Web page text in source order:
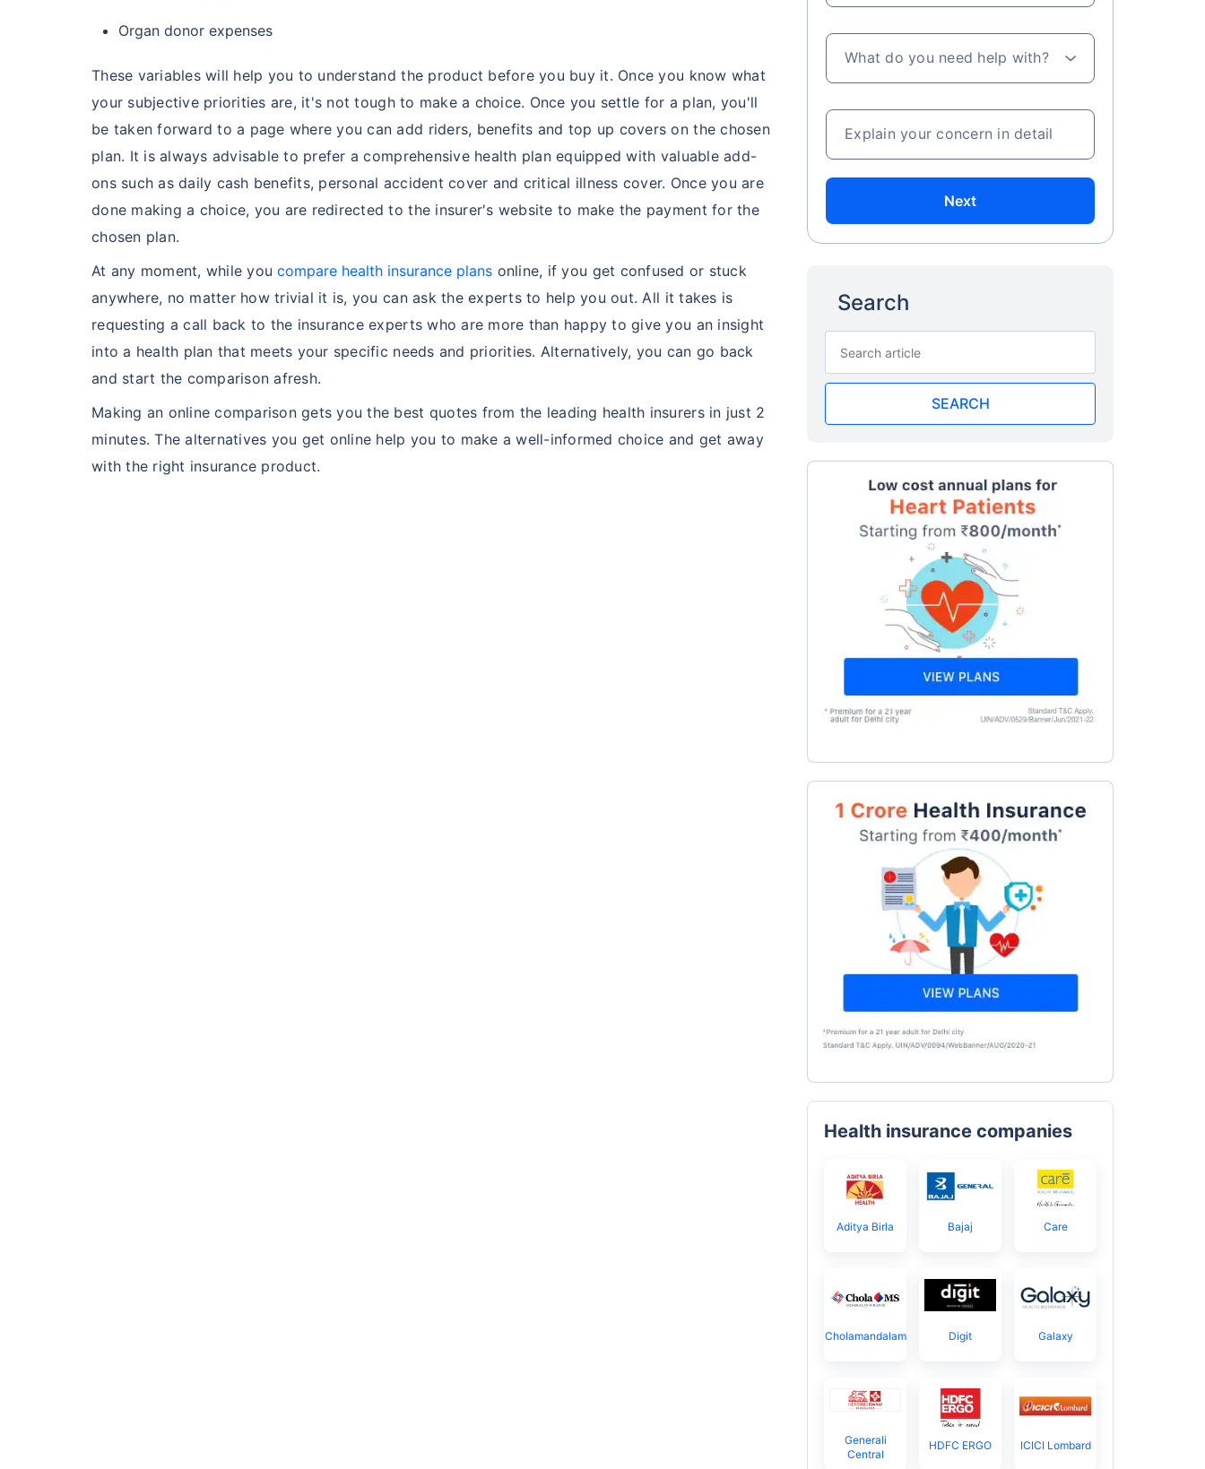
Organ donor expenses
These variables will help you to understand the product before you buy it. Once you know what
your subjective priorities are, it's not tough to make a choice. Once you settle for a plan, you'll
be taken forward to a page where you can add riders, benefits and top up covers on the chosen
plan. It is always advisable to prefer a comprehensive health plan equipped with valuable add-
ons such as daily cash benefits, personal accident cover and critical illness cover. Once you are
done making a choice, you are redirected to the insurer's website to make the payment for the
chosen plan.
At any moment, while youcompare health insurance plans online, if you get confused or stuck
anywhere, no matter how trivial it is, you can ask the experts to help you out. All it takes is
requesting a call back to the insurance experts who are more than happy to give you an insight
into a health plan that meets your specific needs and priorities. Alternatively, you can go back
and start the comparison afresh.
Making an online comparison gets you the best quotes from the leading health insurers in just 2
minutes. The alternatives you get online help you to make a well-informed choice and get away
with the right insurance product.
What do you need help with?
Explain your concern in detail
Next
Surgery India USA/Canada
Heart Bypass Surgery $3.6-7.8K $70-200K+
Knee Replacement $3.4-6.6K $30-70K
Liver Transplant $24-38K $880K-1.3M
Hip Replacement $3.6-7.2K $32-75K
USA/Canada
Search
SEARCH
Health insurance companies
Aditya Birla Bajaj Care
Cholamandalam Digit Galaxy
Generali
Central
HDFC ERGO ICICI Lombard